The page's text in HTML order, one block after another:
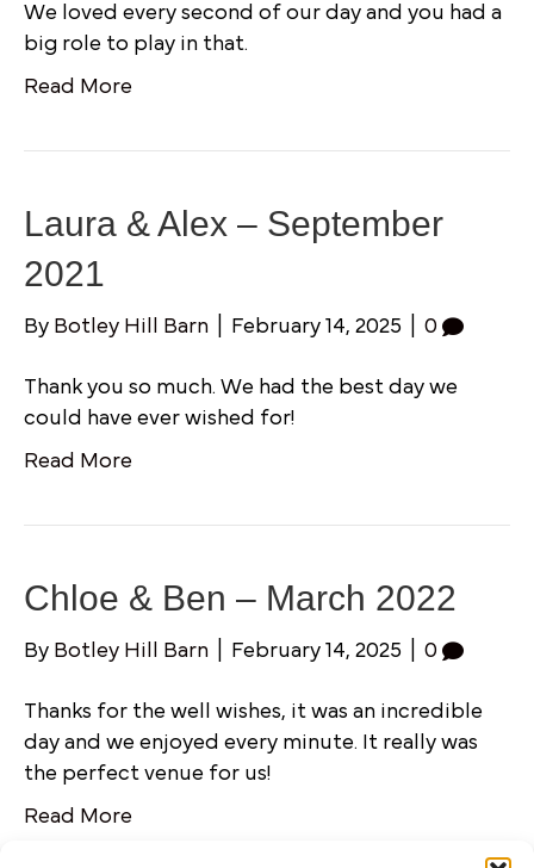
We loved every second of our day and you had a
big role to play in that.
Read More
Laura & Alex – September
2021
By Botley Hill Barn February 14, 2025 0
Thank you so much. We had the best day we
could have ever wished for!
Read More
Chloe & Ben – March 2022
By Botley Hill Barn February 14, 2025 0
Thanks for the well wishes, it was an incredible
day and we enjoyed every minute. It really was
the perfect venue for us!
Read More